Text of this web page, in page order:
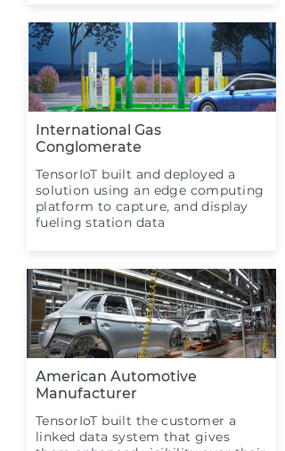
International Gas
Conglomerate
TensorIoT built and deployed a
solution using an edge computing
platform to capture, and display
fueling station data
American Automotive
Manufacturer
TensorIoT built the customer a
linked data system that gives